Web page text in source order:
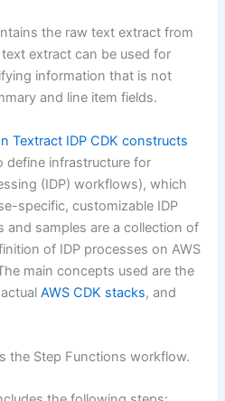
the raw text extract from
extract can be used for
information that is not
and line item fields.
Textract IDP CDK constructs
define infrastructure for
(IDP) workflows), which
specific, customizable IDP
samples are a collection of
of IDP processes on AWS
main concepts used are the
actualAWS CDK stacks, and
the Step Functions workflow.